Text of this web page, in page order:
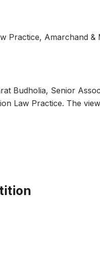
Practice, Amarchand &
Budholia, Senior
Law Practice. The